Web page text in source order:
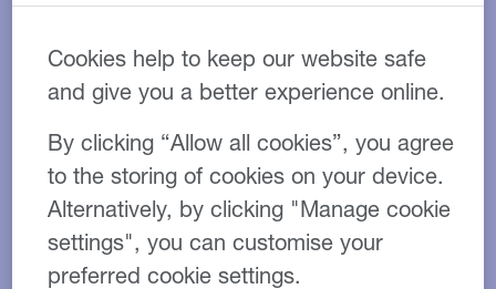
One consequence is that SMEs are having to think far
more strategically as they plan for business growth
and consider the different funding options at their
disposal – conventional finance may not be
accessible or suitable, while new sources of funding
are more widely available.
Cookies help to keep our website safe
and give you a better experience online.
By clicking “Allow all cookies”, you agree
to the storing of cookies on your device.
Alternatively, by clicking "Manage cookie
settings", you can customise your
preferred cookie settings.